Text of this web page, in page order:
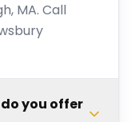
MA. Call
you offer